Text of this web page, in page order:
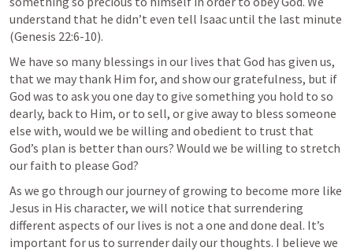
understand that he didn’t even tell Isaac until the last minute
(Genesis 22:6-10).
We have so many blessings in our lives that God has given us,
that we may thank Him for, and show our gratefulness, but if
God was to ask you one day to give something you hold to so
dearly, back to Him, or to sell, or give away to bless someone
else with, would we be willing and obedient to trust that
God’s plan is better than ours? Would we be willing to stretch
our faith to please God?
As we go through our journey of growing to become more like
Jesus in His character, we will notice that surrendering
different aspects of our lives is not a one and done deal. It’s
important for us to surrender daily our thoughts. I believe we